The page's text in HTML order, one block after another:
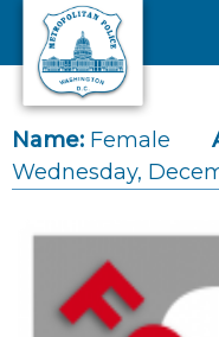
Skip to main content
Name: Female
Wednesday,